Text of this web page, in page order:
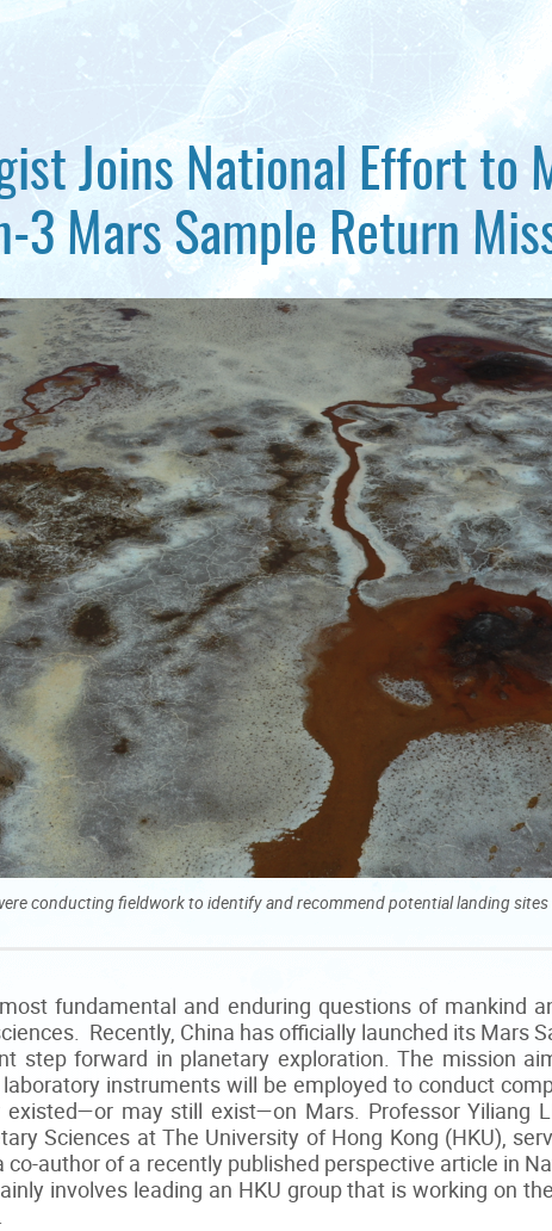
Joins National Effort to
3 Mars Sample Return
conducting fieldwork to identify and recommend potential landing
fundamental and enduring questions of mankind
Recently, China has officially launched its Mars
step forward in planetary exploration. The mission
instruments will be employed to conduct
may still exist—on Mars. Professor Yiliang
Sciences at The University of Hong Kong (HKU),
author of a recently published perspective article in
involves leading an HKU group that is working on